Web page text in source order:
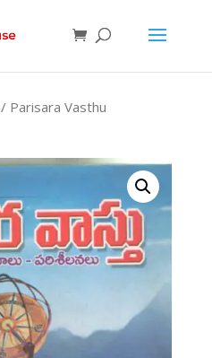
/ Parisara Vasthu